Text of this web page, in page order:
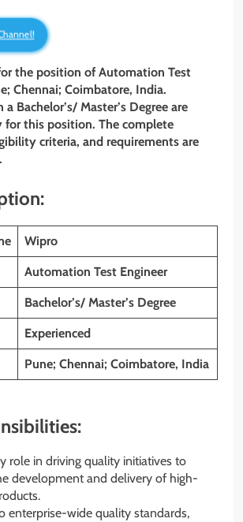
the position of Automation Test
Chennai; Coimbatore, India.
Bachelor’s/ Master’s Degree are
for this position. The complete
criteria, and requirements are
Wipro
Automation Test Engineer
Bachelor’s/ Master’s Degree
Experienced
Pune; Chennai; Coimbatore, India
role in driving quality initiatives to
development and delivery of high-
enterprise-wide quality standards,